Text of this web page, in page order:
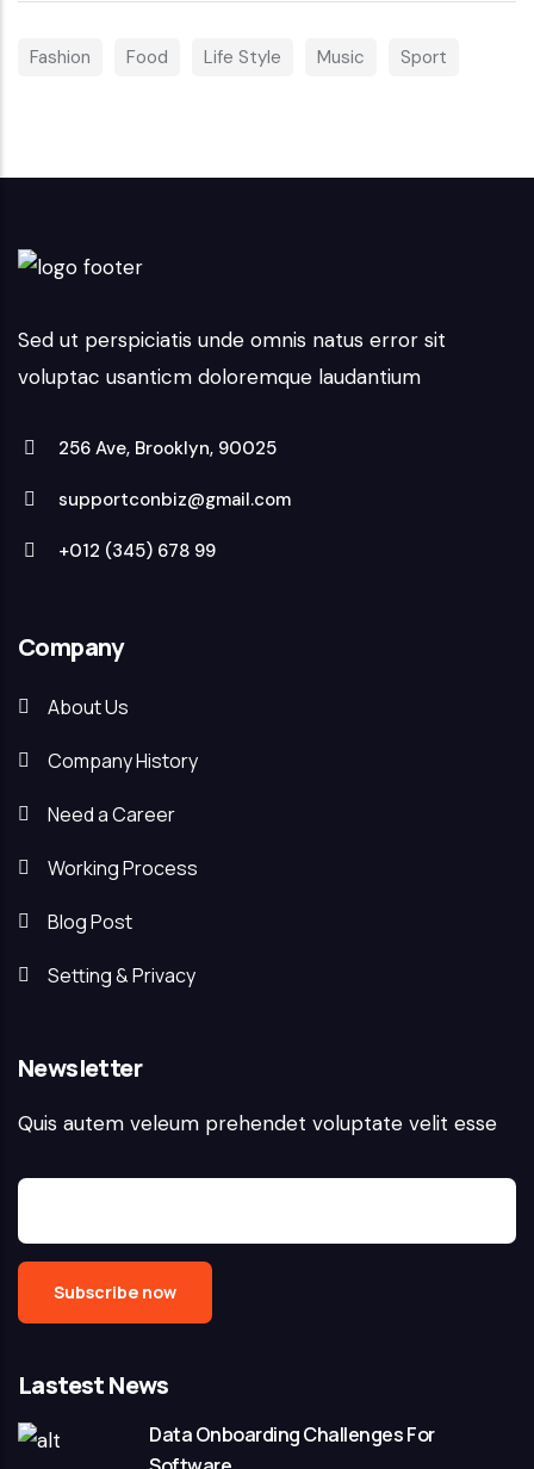
Fashion Food Life Style Music Sport
Sed ut perspiciatis unde omnis natus error sit
voluptac usanticm doloremque laudantium
256 Ave, Brooklyn, 90025
supportconbiz@gmail.com
+012 (345) 678 99
Company
About Us
Company History
Need a Career
Working Process
Blog Post
Setting & Privacy
Newsletter
Quis autem veleum prehendet voluptate velit esse
Lastest News
Data Onboarding Challenges For